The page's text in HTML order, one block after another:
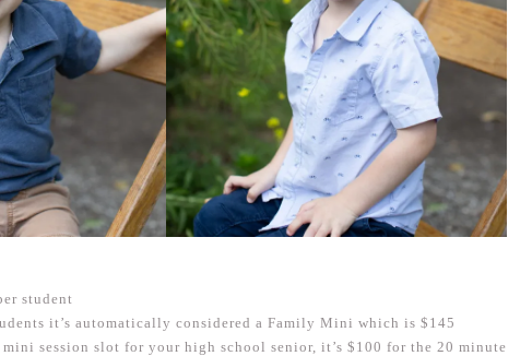
student
it’s automatically considered a Family Mini which is $145
session slot for your high school senior, it’s $100 for the 20 minute